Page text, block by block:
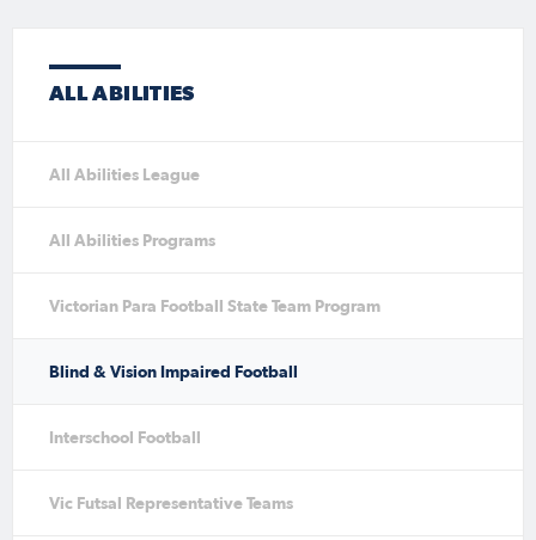
ALL ABILITIES
All Abilities League
All Abilities Programs
Victorian Para Football State Team Program
Blind & Vision Impaired Football
Interschool Football
Vic Futsal Representative Teams